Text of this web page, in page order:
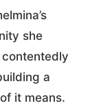
she
a
it means.